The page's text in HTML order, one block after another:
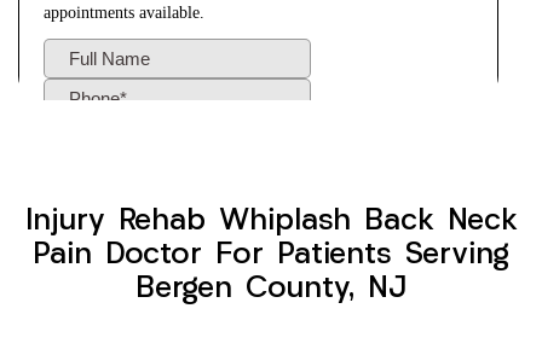
Injury Rehab Whiplash Back Neck
Pain Doctor For Patients Serving
Bergen County, NJ